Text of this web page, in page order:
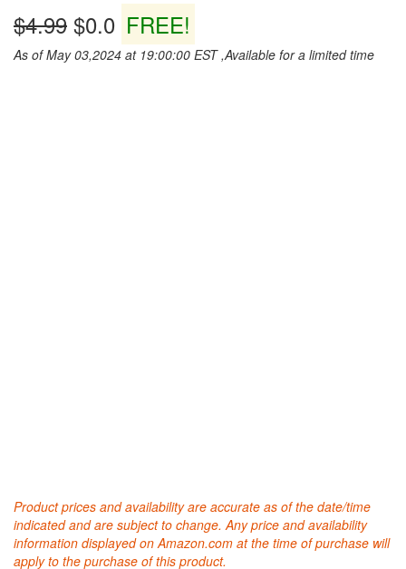
$4.99 $0.0 FREE!
As of May 03,2024 at 19:00:00 EST ,Available for a limited time
Product prices and availability are accurate as of the date/time
indicated and are subject to change. Any price and availability
information displayed on Amazon.com at the time of purchase will
apply to the purchase of this product.